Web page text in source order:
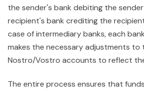
the sender's bank debiting the
recipient's bank crediting the
case of intermediary banks, each
makes the necessary adjustments to
Nostro/Vostro accounts to reflect
The entire process ensures that